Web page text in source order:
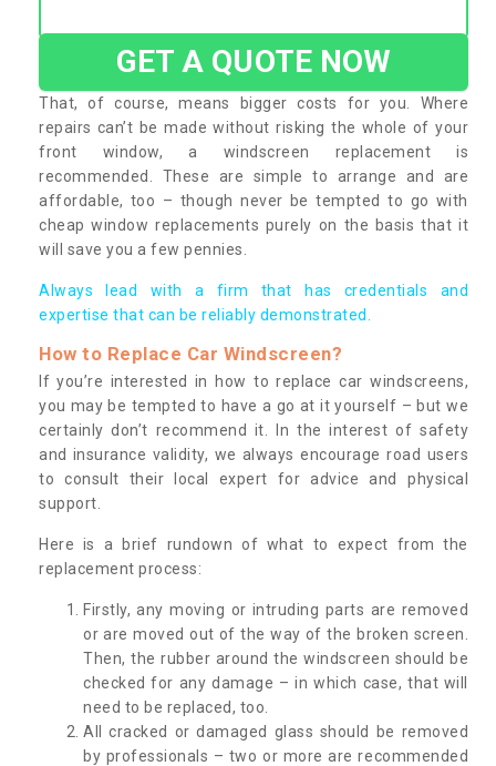
GET A QUOTE NOW
That, of course, means bigger costs for you. Where
repairs can’t be made without risking the whole of your
front window, a windscreen replacement is
recommended. These are simple to arrange and are
affordable, too – though never be tempted to go with
cheap window replacements purely on the basis that it
will save you a few pennies.
Always lead with a firm that has credentials and
expertise that can be reliably demonstrated.
How to Replace Car Windscreen?
If you’re interested in how to replace car windscreens,
you may be tempted to have a go at it yourself – but we
certainly don’t recommend it. In the interest of safety
and insurance validity, we always encourage road users
to consult their local expert for advice and physical
support.
Here is a brief rundown of what to expect from the
replacement process:
Firstly, any moving or intruding parts are removed
or are moved out of the way of the broken screen.
Then, the rubber around the windscreen should be
checked for any damage – in which case, that will
need to be replaced, too.
All cracked or damaged glass should be removed
by professionals – two or more are recommended